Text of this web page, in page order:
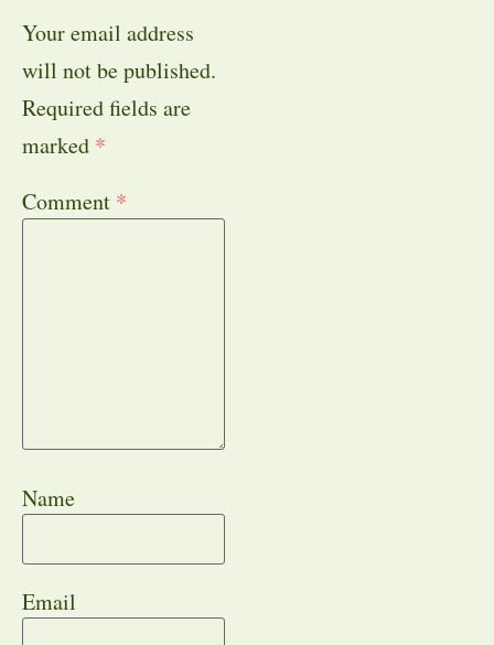
Your email address
will not be published.
Required fields are
marked *
Comment *
Name
Email